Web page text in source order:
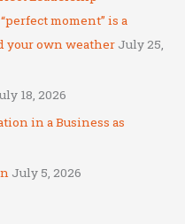
moment” is a
your own weather July 25,
18, 2026
in a Business as
July 5, 2026